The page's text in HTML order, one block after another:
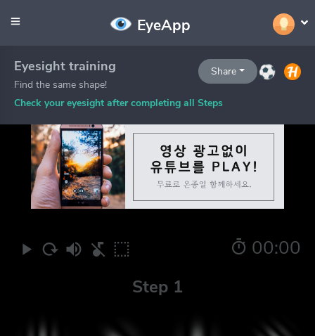
EyeApp
Share
Eyesight training
Find the same shape!
Check your eyesight after completing all Steps
00:00
Step 1